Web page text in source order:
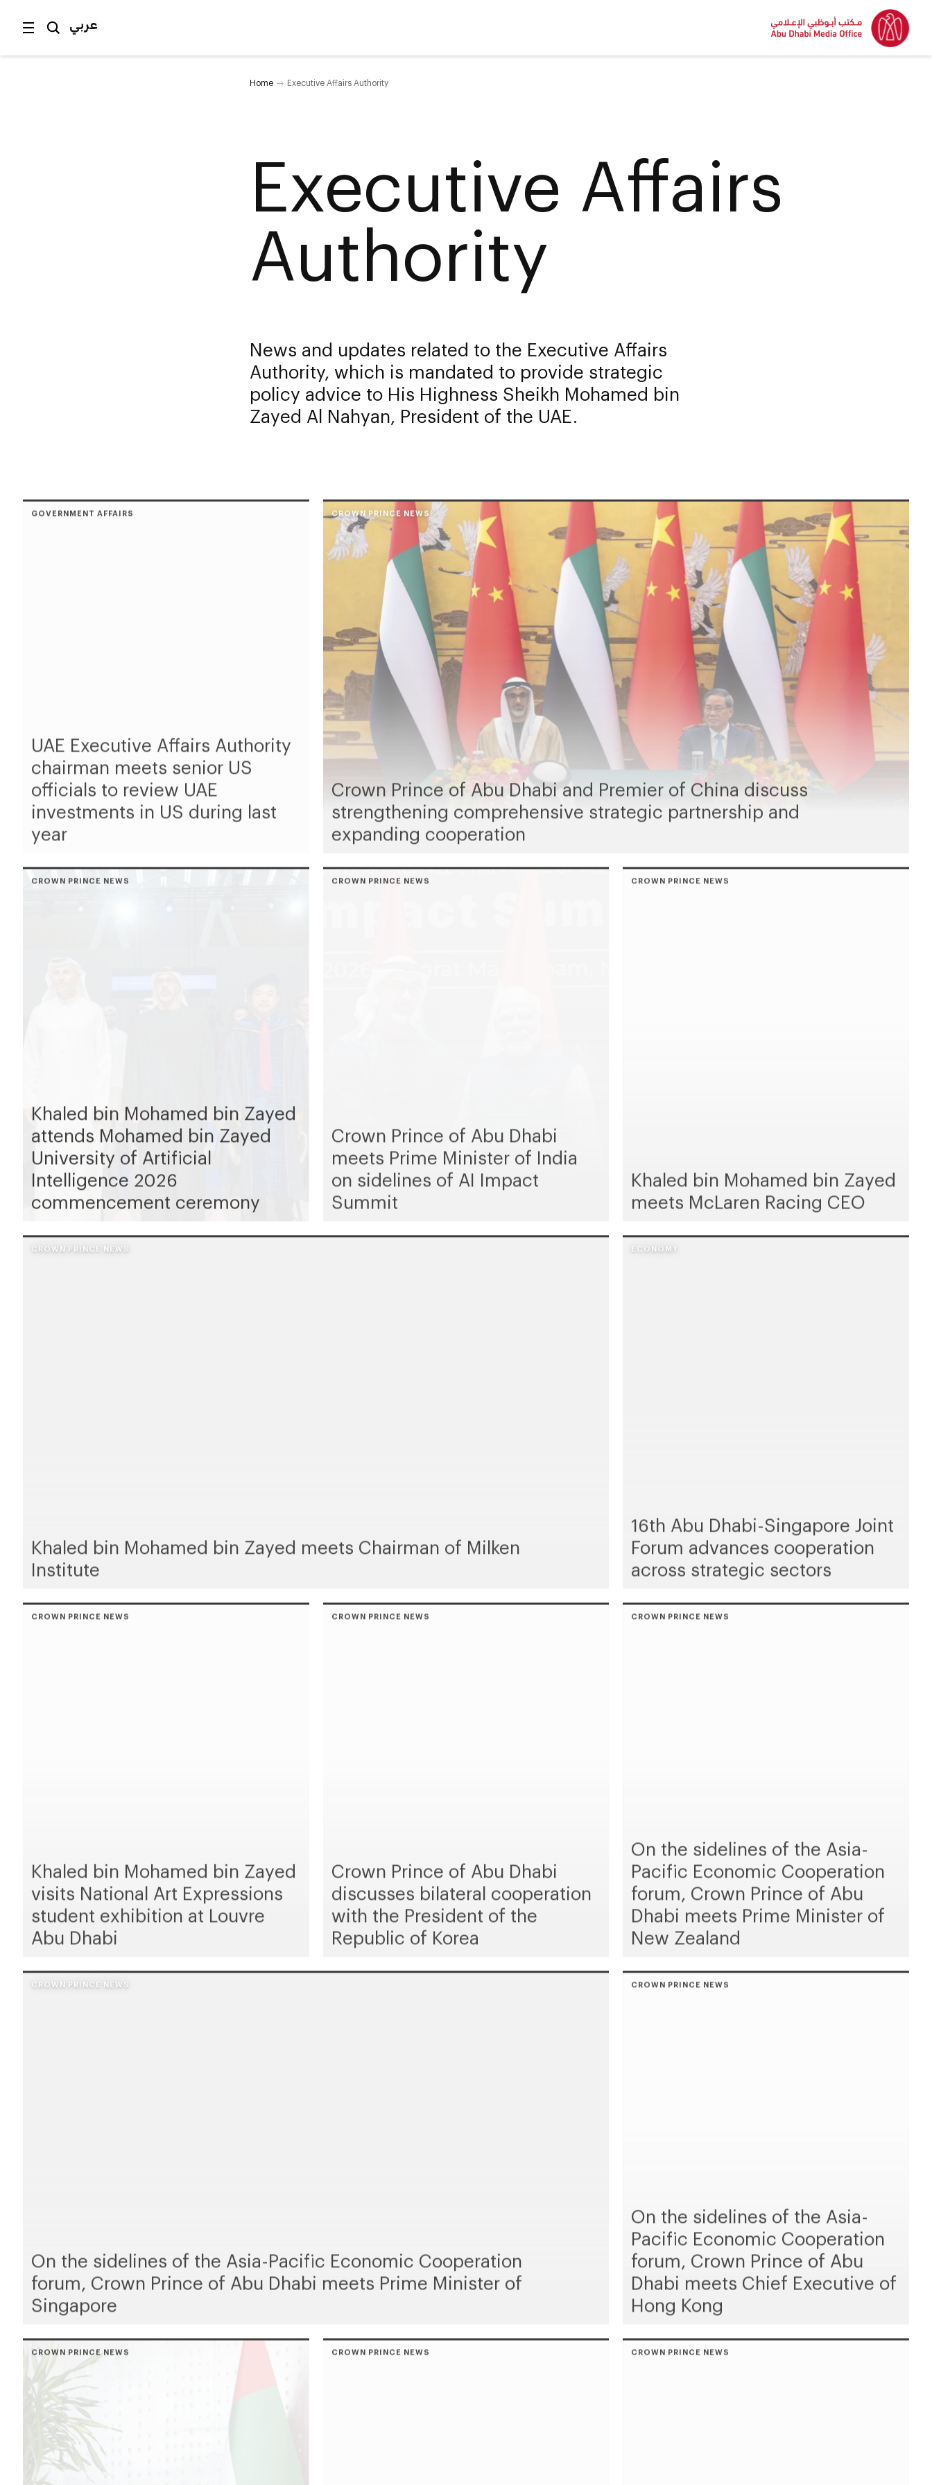
عربي
Home Executive Affairs Authority
Executive Affairs
Authority
News and updates related to the Executive Affairs
Authority, which is mandated to provide strategic
policy advice to His Highness Sheikh Mohamed bin
Zayed Al Nahyan, President of the UAE.
GOVERNMENT AFFAIRS
UAE Executive Affairs Authority
chairman meets senior US
officials to review UAE
investments in US during last
year
CROWN PRINCE NEWS
Crown Prince of Abu Dhabi and Premier of China discuss
strengthening comprehensive strategic partnership and
expanding cooperation
CROWN PRINCE NEWS
Khaled bin Mohamed bin Zayed
attends Mohamed bin Zayed
University of Artificial
Intelligence 2026
commencement ceremony
CROWN PRINCE NEWS
Crown Prince of Abu Dhabi
meets Prime Minister of India
on sidelines of AI Impact
Summit
CROWN PRINCE NEWS
Khaled bin Mohamed bin Zayed
meets McLaren Racing CEO
CROWN PRINCE NEWS
Khaled bin Mohamed bin Zayed meets Chairman of Milken
Institute
ECONOMY
16th Abu Dhabi-Singapore Joint
Forum advances cooperation
across strategic sectors
CROWN PRINCE NEWS
Khaled bin Mohamed bin Zayed
visits National Art Expressions
student exhibition at Louvre
Abu Dhabi
CROWN PRINCE NEWS
Crown Prince of Abu Dhabi
discusses bilateral cooperation
with the President of the
Republic of Korea
CROWN PRINCE NEWS
On the sidelines of the Asia-
Pacific Economic Cooperation
forum, Crown Prince of Abu
Dhabi meets Prime Minister of
New Zealand
CROWN PRINCE NEWS
On the sidelines of the Asia-Pacific Economic Cooperation
forum, Crown Prince of Abu Dhabi meets Prime Minister of
Singapore
CROWN PRINCE NEWS
On the sidelines of the Asia-
Pacific Economic Cooperation
forum, Crown Prince of Abu
Dhabi meets Chief Executive of
Hong Kong
CROWN PRINCE NEWS CROWN PRINCE NEWS CROWN PRINCE NEWS